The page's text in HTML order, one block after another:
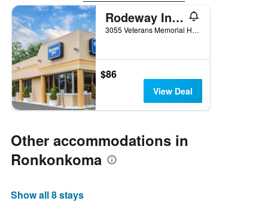
Rodeway Inn MacArthur Airport
3055 Veterans Memorial Highway, Ronkonkoma, NY, United States
$86
View Deal
Other accommodations in
Ronkonkoma
Show all 8 stays